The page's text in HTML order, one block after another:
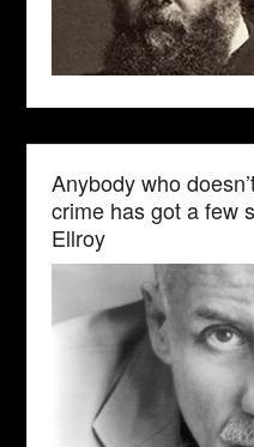
Anybody who
crime has got a few
Ellroy